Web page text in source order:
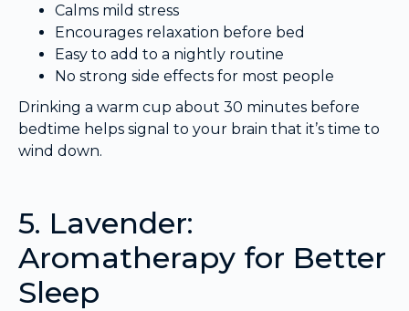
Calms mild stress
Encourages relaxation before bed
Easy to add to a nightly routine
No strong side effects for most people
Drinking a warm cup about 30 minutes before
bedtime helps signal to your brain that it’s time to
wind down.
5. Lavender:
Aromatherapy for Better
Sleep